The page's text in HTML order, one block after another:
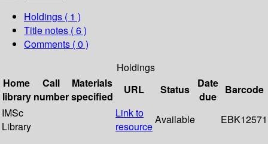
Holdings ( 1 )
Title notes ( 6 )
Comments ( 0 )
Holdings
Home
library
Call
number
Materials
specified
URL Status
Date
due
Barcode
IMSc
Library
Link to
resource
Available EBK12571